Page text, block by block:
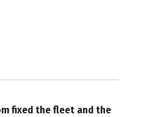
fixed the fleet and the